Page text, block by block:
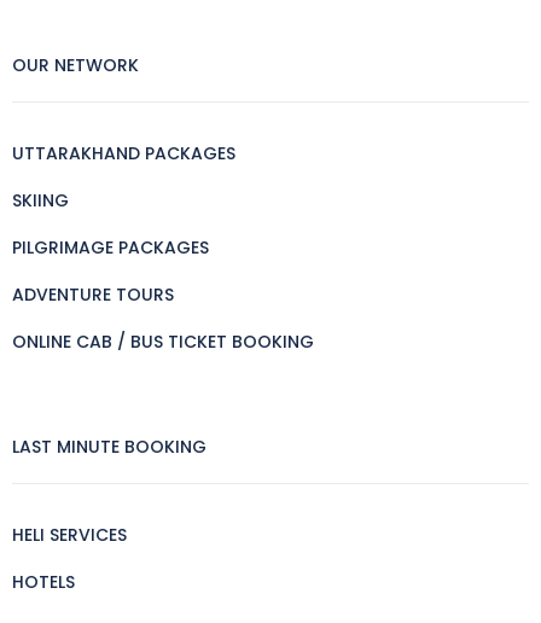
OUR NETWORK
UTTARAKHAND PACKAGES
SKIING
PILGRIMAGE PACKAGES
ADVENTURE TOURS
ONLINE CAB / BUS TICKET BOOKING
LAST MINUTE BOOKING
HELI SERVICES
HOTELS